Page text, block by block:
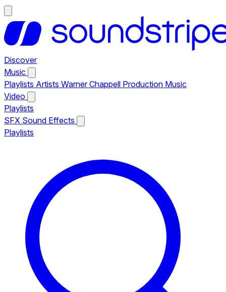
Discover
Music
Playlists Artists Warner Chappell Production Music
Video
Playlists
SFX Sound Effects
Playlists